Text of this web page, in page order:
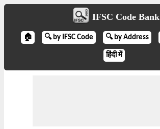
IFSC Code Bank
🏠 🔍 by IFSC Code 🔍 by Address
हिंदी में